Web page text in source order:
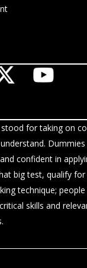
for taking on
confident in
big test, qualify
technique;
skills and